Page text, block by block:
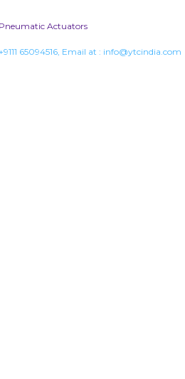
Pneumatic Actuators
+9111 65094516, Email at : info@ytcindia.com